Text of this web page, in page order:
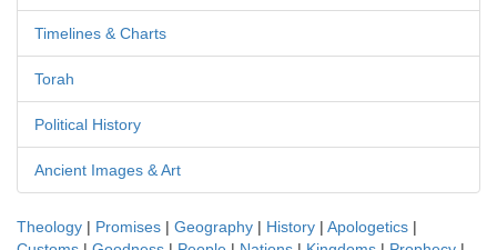
Timelines & Charts
Torah
Political History
Ancient Images & Art
Theology | Promises | Geography | History | Apologetics |